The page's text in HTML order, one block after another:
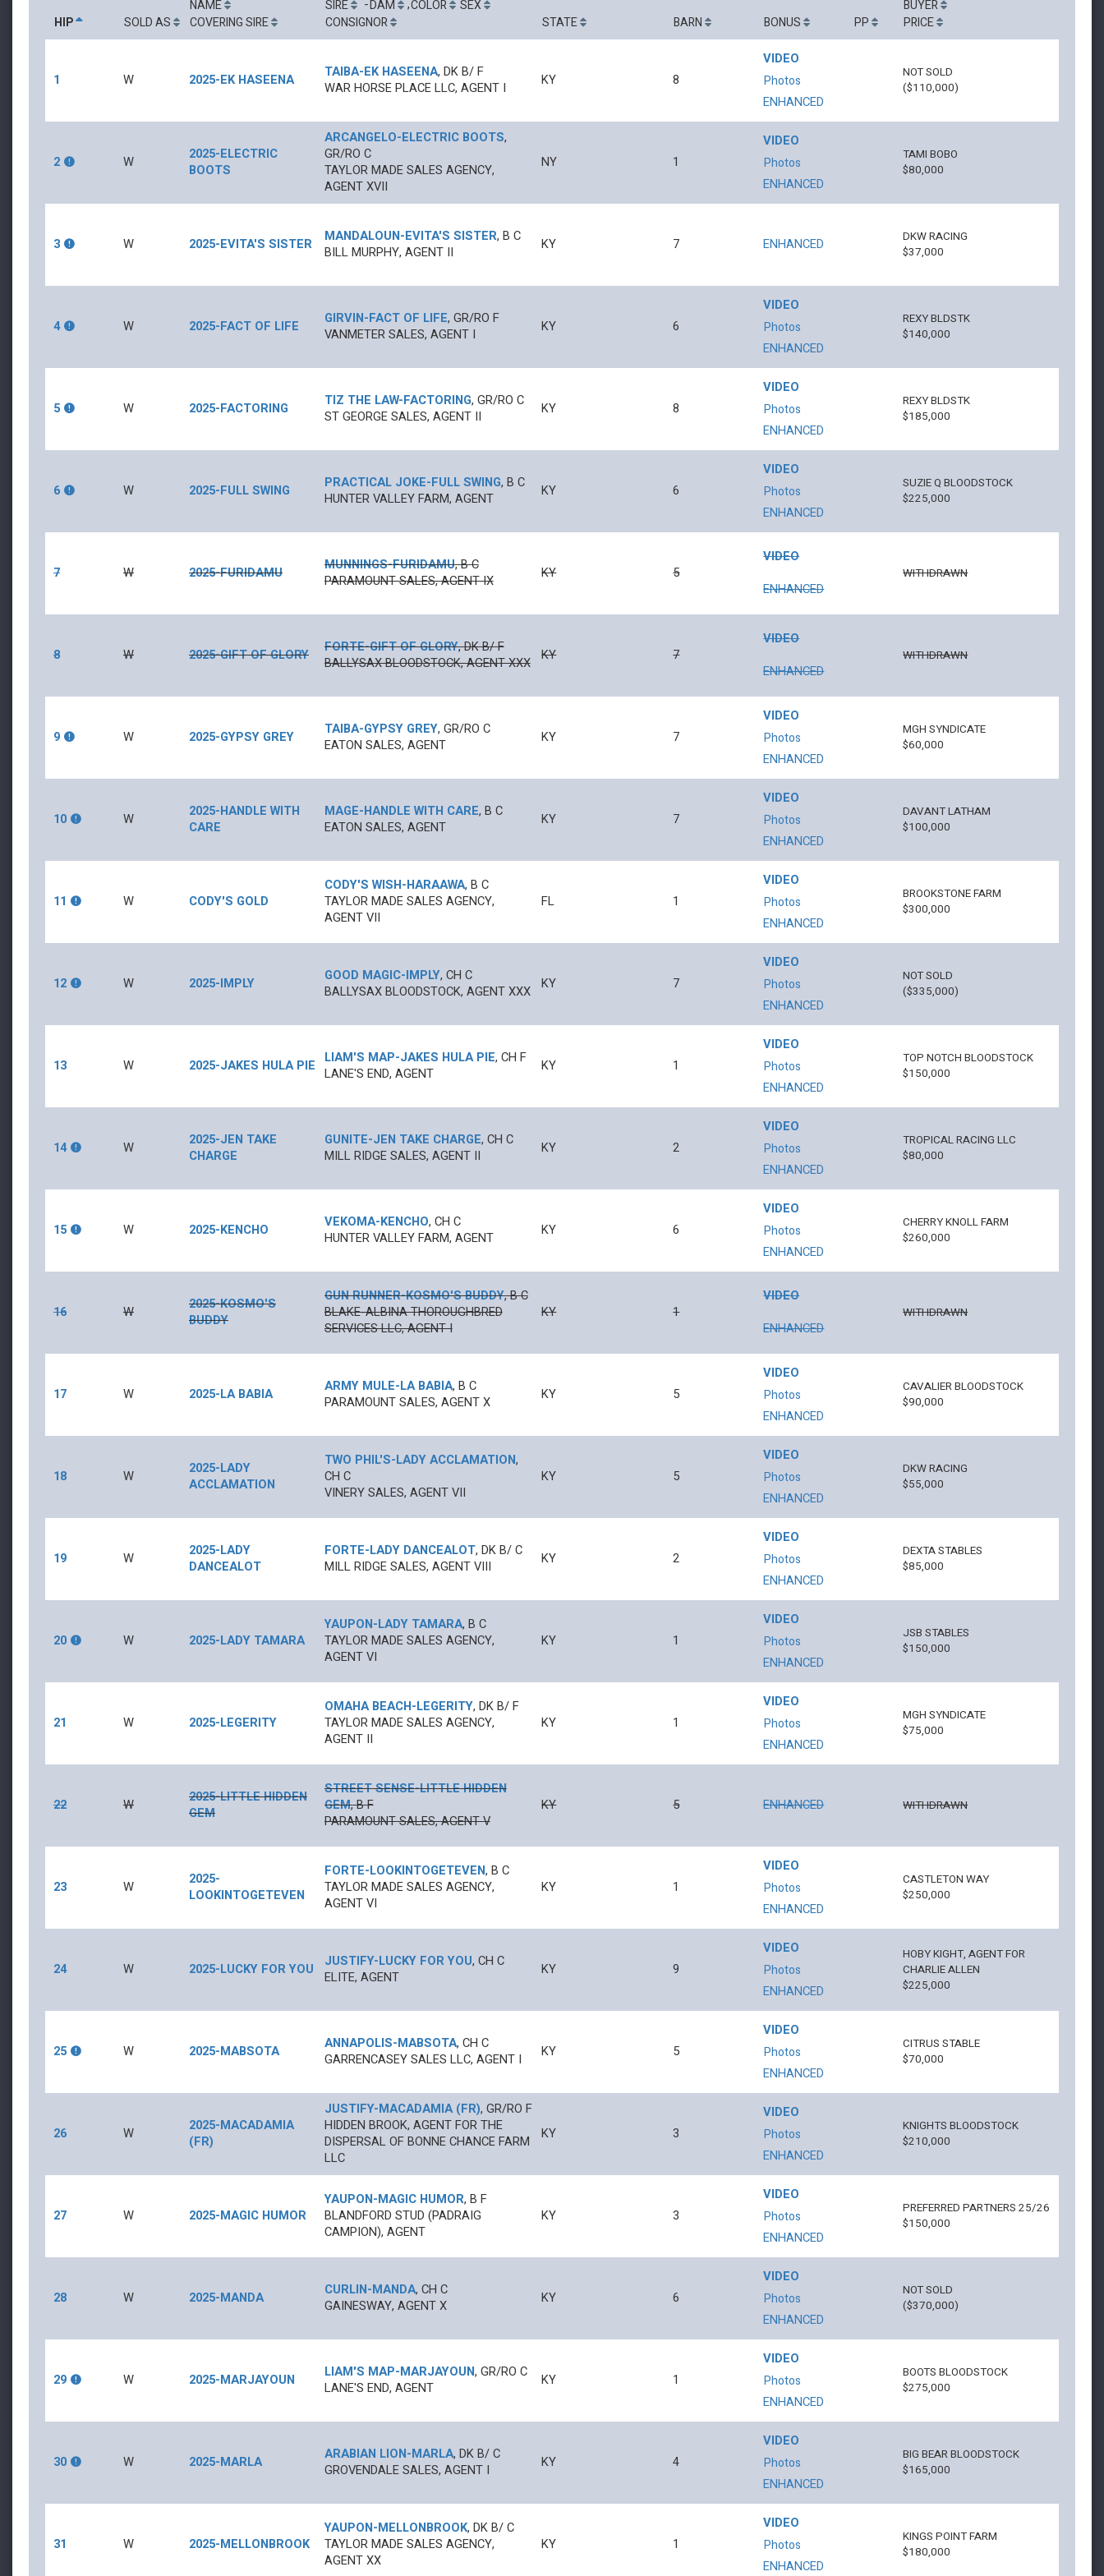
HIP SOLD AS
NAME
COVERING SIRE
SIRE -DAM ,COLOR
SEX
CONSIGNOR
STATE BARN BONUS PP
BUYER
PRICE
1 W 2025-EK HASEENA TAIBA-EK HASEENA, DK B/ F
WAR HORSE PLACE LLC, AGENT I
KY 8
VIDEO
Photos
ENHANCED
NOT SOLD
($110,000)
2 W
2025-ELECTRIC
BOOTS
ARCANGELO-ELECTRIC BOOTS,
GR/RO C
TAYLOR MADE SALES AGENCY,
AGENT XVII
NY 1
VIDEO
Photos
ENHANCED
TAMI BOBO
$80,000
3 W 2025-EVITA'S SISTER MANDALOUN-EVITA'S SISTER, B C
BILL MURPHY, AGENT II
KY 7 ENHANCED
DKW RACING
$37,000
4 W 2025-FACT OF LIFE GIRVIN-FACT OF LIFE, GR/RO F
VANMETER SALES, AGENT I
KY 6
VIDEO
Photos
ENHANCED
REXY BLDSTK
$140,000
5 W 2025-FACTORING TIZ THE LAW-FACTORING, GR/RO C
ST GEORGE SALES, AGENT II
KY 8
VIDEO
Photos
ENHANCED
REXY BLDSTK
$185,000
6 W 2025-FULL SWING PRACTICAL JOKE-FULL SWING, B C
HUNTER VALLEY FARM, AGENT
KY 6
VIDEO
Photos
ENHANCED
SUZIE Q BLOODSTOCK
$225,000
7 W 2025-FURIDAMU MUNNINGS-FURIDAMU,BC
PARAMOUNT SALES, AGENT IX
KY 5
VIDEO
ENHANCED
WITHDRAWN
8 W 2025-GIFT OF GLORY FORTE-GIFT OF GLORY,DK B/F
BALLYSAX BLOODSTOCK, AGENT XXX
KY 7
VIDEO
ENHANCED
WITHDRAWN
9 W 2025-GYPSY GREY TAIBA-GYPSY GREY, GR/RO C
EATON SALES, AGENT
KY 7
VIDEO
Photos
ENHANCED
MGH SYNDICATE
$60,000
10 W
2025-HANDLE WITH
CARE
MAGE-HANDLE WITH CARE, B C
EATON SALES, AGENT
KY 7
VIDEO
Photos
ENHANCED
DAVANT LATHAM
$100,000
11 W CODY'S GOLD
CODY'S WISH-HARAAWA, B C
TAYLOR MADE SALES AGENCY,
AGENT VII
FL 1
VIDEO
Photos
ENHANCED
BROOKSTONE FARM
$300,000
12 W 2025-IMPLY GOOD MAGIC-IMPLY, CH C
BALLYSAX BLOODSTOCK, AGENT XXX
KY 7
VIDEO
Photos
ENHANCED
NOT SOLD
($335,000)
13 W 2025-JAKES HULA PIE LIAM'S MAP-JAKES HULA PIE, CH F
LANE'S END, AGENT
KY 1
VIDEO
Photos
ENHANCED
TOP NOTCH BLOODSTOCK
$150,000
14 W
2025-JEN TAKE
CHARGE
GUNITE-JEN TAKE CHARGE, CH C
MILL RIDGE SALES, AGENT II
KY 2
VIDEO
Photos
ENHANCED
TROPICAL RACING LLC
$80,000
15 W 2025-KENCHO VEKOMA-KENCHO, CH C
HUNTER VALLEY FARM, AGENT
KY 6
VIDEO
Photos
ENHANCED
CHERRY KNOLL FARM
$260,000
16 W
2025-KOSMO'S
BUDDY
GUN RUNNER-KOSMO'S BUDDY,BC
BLAKE-ALBINA THOROUGHBRED
SERVICES LLC, AGENT I
KY 1
VIDEO
ENHANCED
WITHDRAWN
17 W 2025-LA BABIA ARMY MULE-LA BABIA, B C
PARAMOUNT SALES, AGENT X
KY 5
VIDEO
Photos
ENHANCED
CAVALIER BLOODSTOCK
$90,000
18 W
2025-LADY
ACCLAMATION
TWO PHIL'S-LADY ACCLAMATION,
CH C
VINERY SALES, AGENT VII
KY 5
VIDEO
Photos
ENHANCED
DKW RACING
$55,000
19 W
2025-LADY
DANCEALOT
FORTE-LADY DANCEALOT, DK B/ C
MILL RIDGE SALES, AGENT VIII
KY 2
VIDEO
Photos
ENHANCED
DEXTA STABLES
$85,000
20 W 2025-LADY TAMARA
YAUPON-LADY TAMARA, B C
TAYLOR MADE SALES AGENCY,
AGENT VI
KY 1
VIDEO
Photos
ENHANCED
JSB STABLES
$150,000
21 W 2025-LEGERITY
OMAHA BEACH-LEGERITY, DK B/ F
TAYLOR MADE SALES AGENCY,
AGENT II
KY 1
VIDEO
Photos
ENHANCED
MGH SYNDICATE
$75,000
22 W
2025-LITTLE HIDDEN
GEM
STREET SENSE-LITTLE HIDDEN
GEM,BF
PARAMOUNT SALES, AGENT V
KY 5 ENHANCED WITHDRAWN
23 W
2025-
LOOKINTOGETEVEN
FORTE-LOOKINTOGETEVEN, B C
TAYLOR MADE SALES AGENCY,
AGENT VI
KY 1
VIDEO
Photos
ENHANCED
CASTLETON WAY
$250,000
24 W 2025-LUCKY FOR YOU JUSTIFY-LUCKY FOR YOU, CH C
ELITE, AGENT
KY 9
VIDEO
Photos
ENHANCED
HOBY KIGHT, AGENT FOR
CHARLIE ALLEN
$225,000
25 W 2025-MABSOTA ANNAPOLIS-MABSOTA, CH C
GARRENCASEY SALES LLC, AGENT I
KY 5
VIDEO
Photos
ENHANCED
CITRUS STABLE
$70,000
26 W
2025-MACADAMIA
(FR)
JUSTIFY-MACADAMIA (FR), GR/RO F
HIDDEN BROOK, AGENT FOR THE
DISPERSAL OF BONNE CHANCE FARM
LLC
KY 3
VIDEO
Photos
ENHANCED
KNIGHTS BLOODSTOCK
$210,000
27 W 2025-MAGIC HUMOR
YAUPON-MAGIC HUMOR, B F
BLANDFORD STUD (PADRAIG
CAMPION), AGENT
KY 3
VIDEO
Photos
ENHANCED
PREFERRED PARTNERS 25/26
$150,000
28 W 2025-MANDA CURLIN-MANDA, CH C
GAINESWAY, AGENT X
KY 6
VIDEO
Photos
ENHANCED
NOT SOLD
($370,000)
29 W 2025-MARJAYOUN LIAM'S MAP-MARJAYOUN, GR/RO C
LANE'S END, AGENT
KY 1
VIDEO
Photos
ENHANCED
BOOTS BLOODSTOCK
$275,000
30 W 2025-MARLA ARABIAN LION-MARLA, DK B/ C
GROVENDALE SALES, AGENT I
KY 4
VIDEO
Photos
ENHANCED
BIG BEAR BLOODSTOCK
$165,000
31 W 2025-MELLONBROOK
YAUPON-MELLONBROOK, DK B/ C
TAYLOR MADE SALES AGENCY,
AGENT XX
KY 1
VIDEO
Photos
ENHANCED
KINGS POINT FARM
$180,000